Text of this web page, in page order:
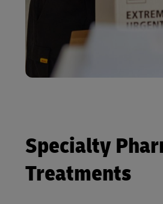
Specialty
Treatments